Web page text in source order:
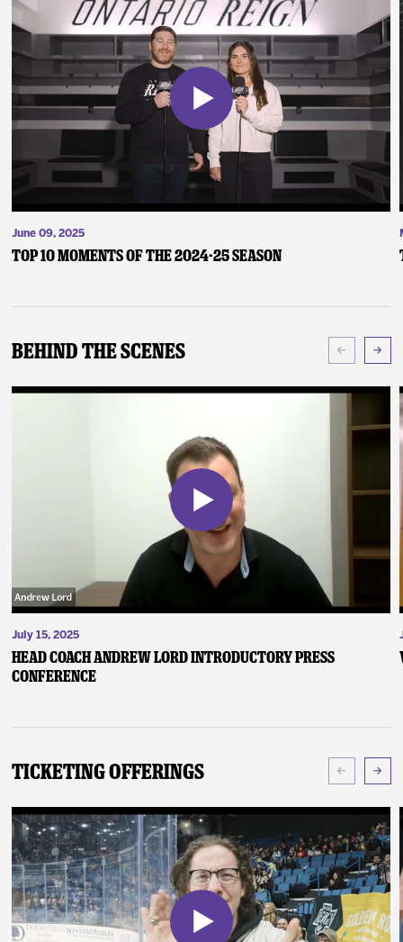
June 09, 2025
Top 10 Moments of the 2024-25 Season
Behind The Scenes
July 15, 2025
Head Coach Andrew Lord Introductory Press
Conference
Ticketing Offerings